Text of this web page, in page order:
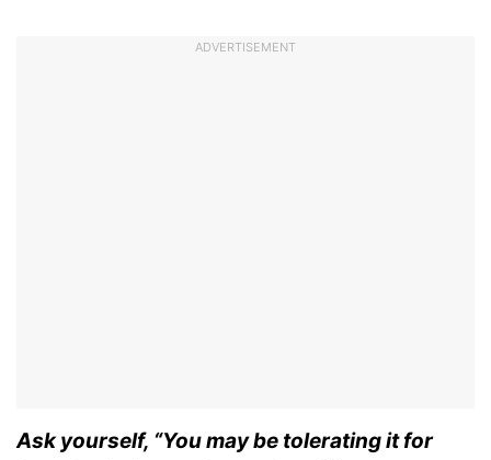
ADVERTISEMENT
Ask yourself, “You may be tolerating it for